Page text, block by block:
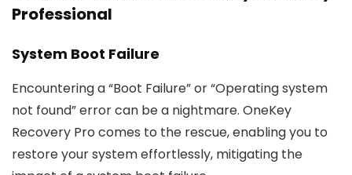
Professional
System Boot Failure
Encountering a “Boot Failure” or “Operating system
not found” error can be a nightmare. OneKey
Recovery Pro comes to the rescue, enabling you to
restore your system effortlessly, mitigating the